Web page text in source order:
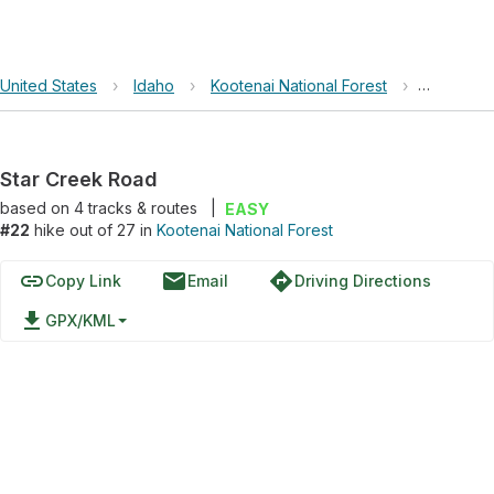
United States › Idaho › Kootenai National Forest › Star
Star Creek Road
based on 4tracks & routes
EASY
#22 hike out of 27 in Kootenai National Forest
linkCopy Link emailEmail directionsDriving Directions
file_download GPX/KML